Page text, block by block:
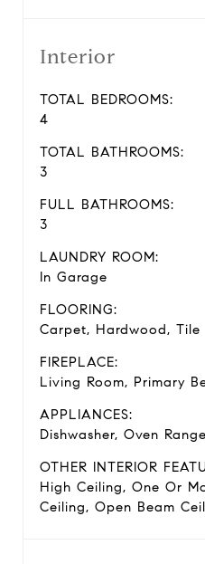
Interior
TOTAL BEDROOMS:
4
TOTAL BATHROOMS:
3
FULL BATHROOMS:
3
LAUNDRY ROOM:
In Garage
FLOORING:
Carpet, Hardwood, Tile
FIREPLACE:
Living Room, Primary
APPLIANCES:
Dishwasher, Oven
OTHER INTERIOR
High Ceiling, One Or
Ceiling, Open Beam